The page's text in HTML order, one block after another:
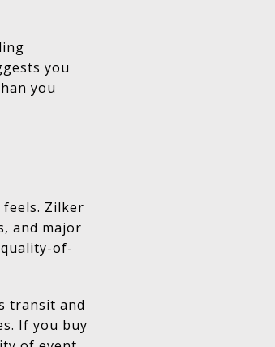
you
you
Zilker
and major
of-
transit and
If you buy